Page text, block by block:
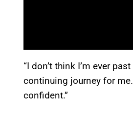
“I don’t think I’m ever
continuing journey for
confident.”